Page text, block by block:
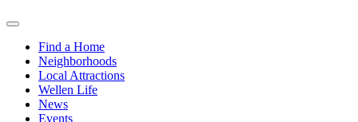
Find a Home
Neighborhoods
Local Attractions
Wellen Life
News
Events